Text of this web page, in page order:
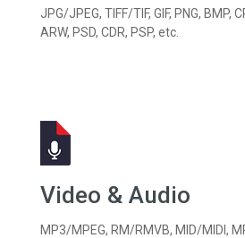
JPG/JPEG, TIFF/TIF, GIF, PNG, BMP,
ARW, PSD, CDR, PSP, etc.
Video & Audio
MP3/MPEG, RM/RMVB, MID/MIDI,